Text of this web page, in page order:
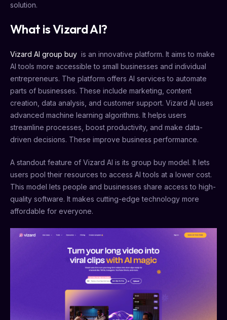
solution.
What is Vizard AI?
Vizard AI group buy is an innovative platform. It aims to make
AI tools more accessible to small businesses and individual
entrepreneurs. The platform offers AI services to automate
parts of businesses. These include marketing, content
creation, data analysis, and customer support. Vizard AI uses
advanced machine learning algorithms. It helps users
streamline processes, boost productivity, and make data-
driven decisions. These improve business performance.
A standout feature of Vizard AI is its group buy model. It lets
users pool their resources to access AI tools at a lower cost.
This model lets people and businesses share access to high-
quality software. It makes cutting-edge technology more
affordable for everyone.